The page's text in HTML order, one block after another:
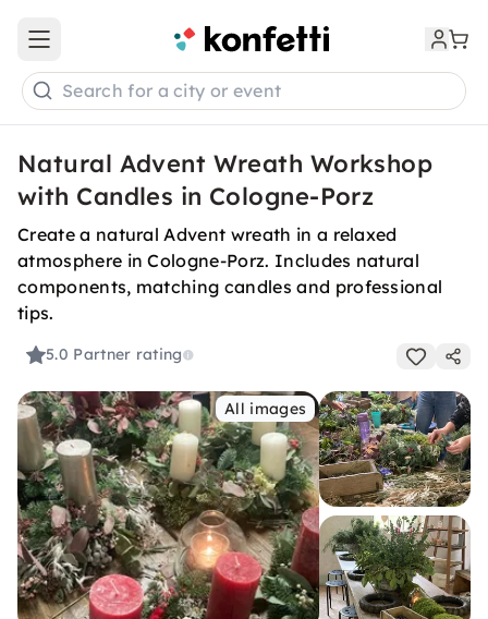
Open main menu
Search for a city or event
Natural Advent Wreath Workshop
with Candles in Cologne-Porz
Create a natural Advent wreath in a relaxed
atmosphere in Cologne-Porz. Includes natural
components, matching candles and professional
tips.
5.0 Partner rating
All images